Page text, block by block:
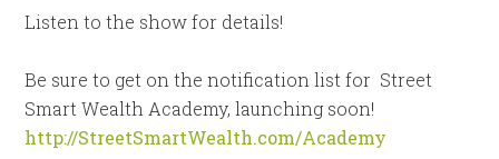
Listen to the show for details!
Be sure to get on the notification list for Street
Smart Wealth Academy, launching soon!
http://StreetSmartWealth.com/Academy